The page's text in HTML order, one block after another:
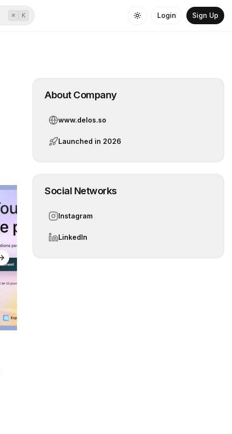
⌘ K Login Sign Up
Next slide
About Company
www.delos.so
Launched in 2026
Social Networks
Instagram
LinkedIn